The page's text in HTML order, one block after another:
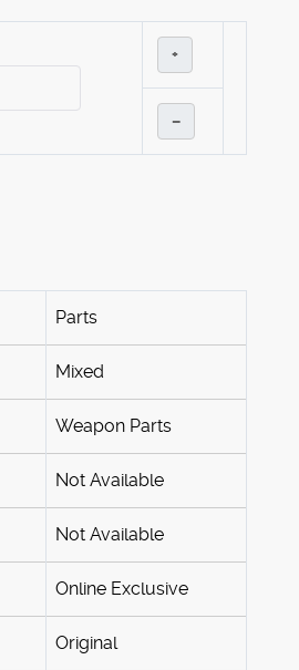
+
–
Parts
Mixed
Weapon Parts
Not Available
Not Available
Online Exclusive
Original